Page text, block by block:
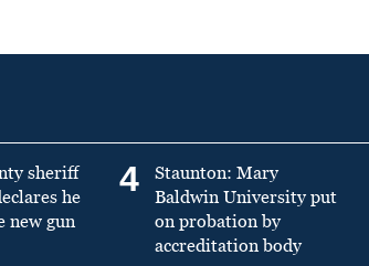
sheriff
he
new gun
4
Staunton: Mary
Baldwin University put
on probation by
accreditation body